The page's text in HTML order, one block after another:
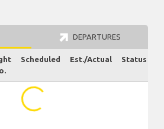
DEPARTURES
Scheduled Est./Actual Status
...